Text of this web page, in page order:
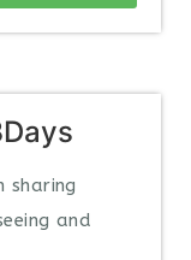
sharing
and